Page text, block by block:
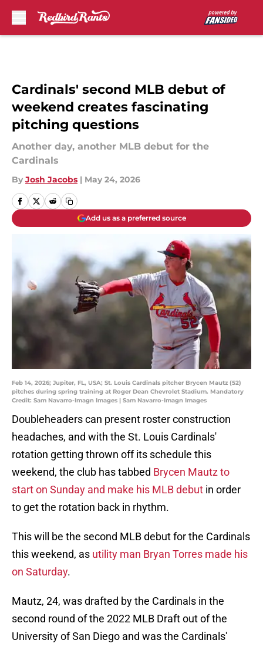
Cardinals' second MLB debut of
weekend creates fascinating
pitching questions
Another day, another MLB debut for the
Cardinals
By Josh Jacobs | May 24, 2026
Add us as a preferred source
Feb 14, 2026; Jupiter, FL, USA; St. Louis Cardinals pitcher Brycen Mautz (52)
pitches during spring training at Roger Dean Chevrolet Stadium. Mandatory
Credit: Sam Navarro-Imagn Images | Sam Navarro-Imagn Images
Doubleheaders can present roster construction
headaches, and with the St. Louis Cardinals'
rotation getting thrown off its schedule this
weekend, the club has tabbed Brycen Mautz to
start on Sunday and make his MLB debut in order
to get the rotation back in rhythm.
This will be the second MLB debut for the Cardinals
this weekend, as utility man Bryan Torres made his
on Saturday.
Mautz, 24, was drafted by the Cardinals in the
second round of the 2022 MLB Draft out of the
University of San Diego and was the Cardinals'